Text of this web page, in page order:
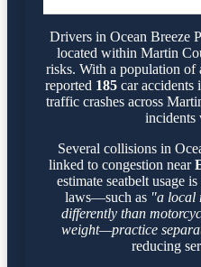
Drivers in Ocean Breeze
located within Martin
risks. With a population of
reported 185car accidents
traffic crashes across
incidents
Several collisions in
linked to congestion near
estimate seatbelt usage
laws—such as "a local
differently than
weight—practice
reducing